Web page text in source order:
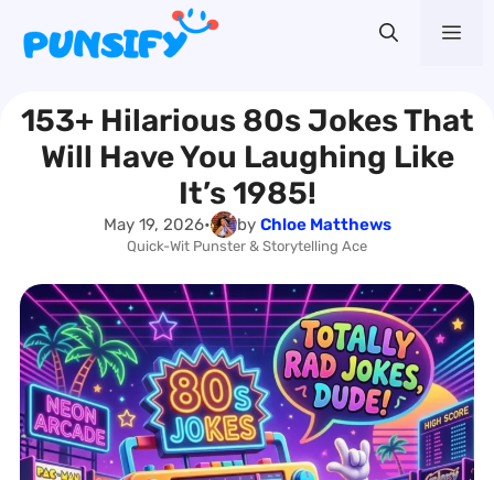
content
153+ Hilarious 80s Jokes That
Will Have You Laughing Like
It’s 1985!
May 19, 2026• by Chloe Matthews
Quick-Wit Punster & Storytelling Ace